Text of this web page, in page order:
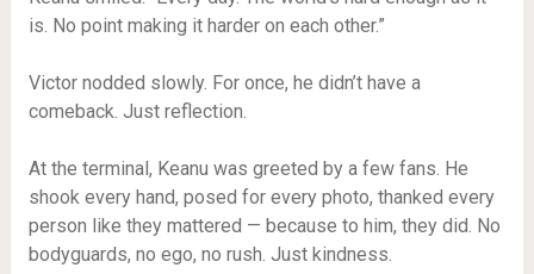
is. No point making it harder on each other.”
Victor nodded slowly. For once, he didn’t have a
comeback. Just reflection.
At the terminal, Keanu was greeted by a few fans. He
shook every hand, posed for every photo, thanked every
person like they mattered — because to him, they did. No
bodyguards, no ego, no rush. Just kindness.